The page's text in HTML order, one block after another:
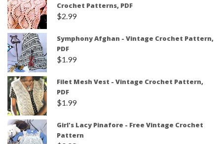
Crochet Patterns, PDF
$2.99
Symphony Afghan - Vintage Crochet Pattern,
PDF
$1.99
Filet Mesh Vest - Vintage Crochet Pattern,
PDF
$1.99
Girl's Lacy Pinafore - Free Vintage Crochet
Pattern